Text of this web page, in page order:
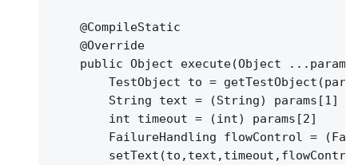
@CompileStatic
@Override
public Object execute(Object
TestObject to =
String text = (String) params[1]
int timeout = (int) params[2]
FailureHandling flowControl =